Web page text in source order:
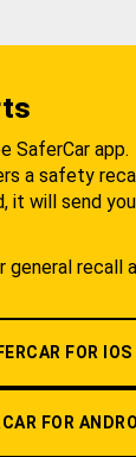
SaferCar app.
a safety
it will send
general recall
FOR IOS
FOR